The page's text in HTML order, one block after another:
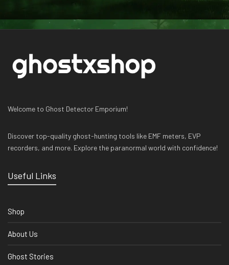
Welcome to Ghost Detector Emporium!
Discover top-quality ghost-hunting tools like EMF meters, EVP
recorders, and more. Explore the paranormal world with confidence!
Useful Links
Shop
About Us
Ghost Stories